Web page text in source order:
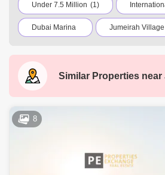
Under 7.5 Million (1)
Dubai Marina Jumeirah
City Walk Palm Jumeirah
Dubai Silicon Oasis
Motor City
Barsha Heights (Tecom)
Similar Properties near
8